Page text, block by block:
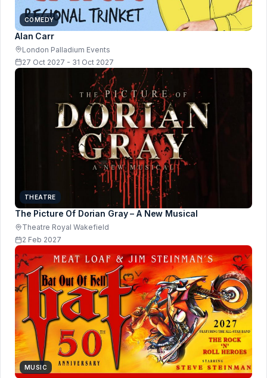
COMEDY
Alan Carr
London Palladium Events
27 Oct 2027 - 31 Oct 2027
THEATRE
The Picture Of Dorian Gray – A New Musical
Theatre Royal Wakefield
2 Feb 2027
MUSIC